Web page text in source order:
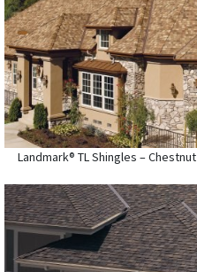
Landmark® TL Shingles – Chestnut